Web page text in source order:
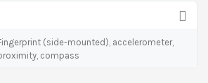
(side-mounted), accelerometer,
compass